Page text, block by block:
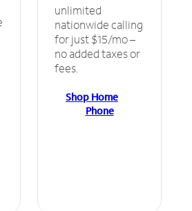
unlimited
nationwide calling
for just $15/mo –
no added taxes or
fees.
Shop Home
Phone